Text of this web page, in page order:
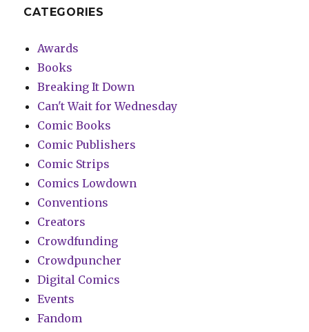
CATEGORIES
Awards
Books
Breaking It Down
Can't Wait for Wednesday
Comic Books
Comic Publishers
Comic Strips
Comics Lowdown
Conventions
Creators
Crowdfunding
Crowdpuncher
Digital Comics
Events
Fandom